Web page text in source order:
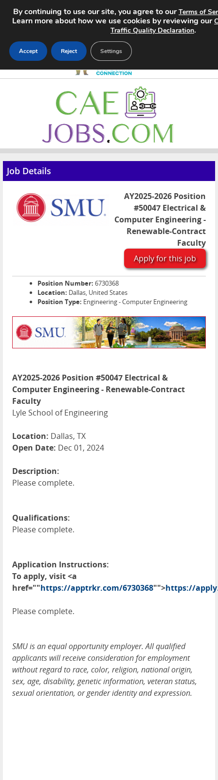
Search Jobs
Pricing
Advertise
Contact
Job Details
AY2025-2026 Position
#50047 Electrical &
Computer Engineering -
Renewable-Contract
Faculty
Apply for this job
Position Number: 6730368
Location: Dallas, United States
Position Type: Engineering - Computer Engineering
AY2025-2026 Position #50047 Electrical &
Computer Engineering - Renewable-Contract
Faculty
Lyle School of Engineering
Location: Dallas, TX
Open Date: Dec 01, 2024
Description:
Please complete.
Qualifications:
Please complete.
Application Instructions:
To apply, visit <a
href=""https://apptrkr.com/6730368"">https://
Please complete.
SMU is an equal opportunity employer. All qualified
applicants will receive consideration for employment
without regard to race, color, religion, national origin,
sex, age, disability, genetic information, veteran status,
sexual orientation, or gender identity and expression.
By continuing to use our site, you agree to ourTerms of
Learn more about how we use cookies by reviewing our
Traffic Quality Declaration.
Accept Reject Settings